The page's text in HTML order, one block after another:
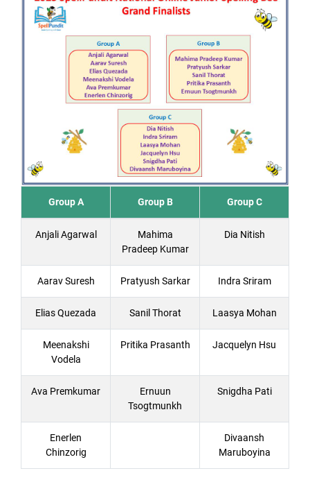
Group A Group B Group C
Anjali Agarwal
Mahima
Pradeep Kumar
Dia Nitish
Aarav Suresh Pratyush Sarkar Indra Sriram
Elias Quezada Sanil Thorat Laasya Mohan
Meenakshi
Vodela
Pritika Prasanth Jacquelyn Hsu
Ava Premkumar
Ernuun
Tsogtmunkh
Snigdha Pati
Enerlen
Chinzorig
Divaansh
Maruboyina